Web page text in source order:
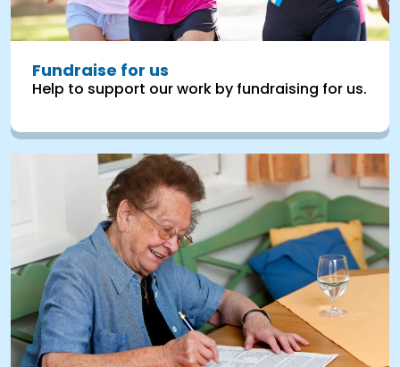
Fundraise for us
Help to support our work by fundraising for us.